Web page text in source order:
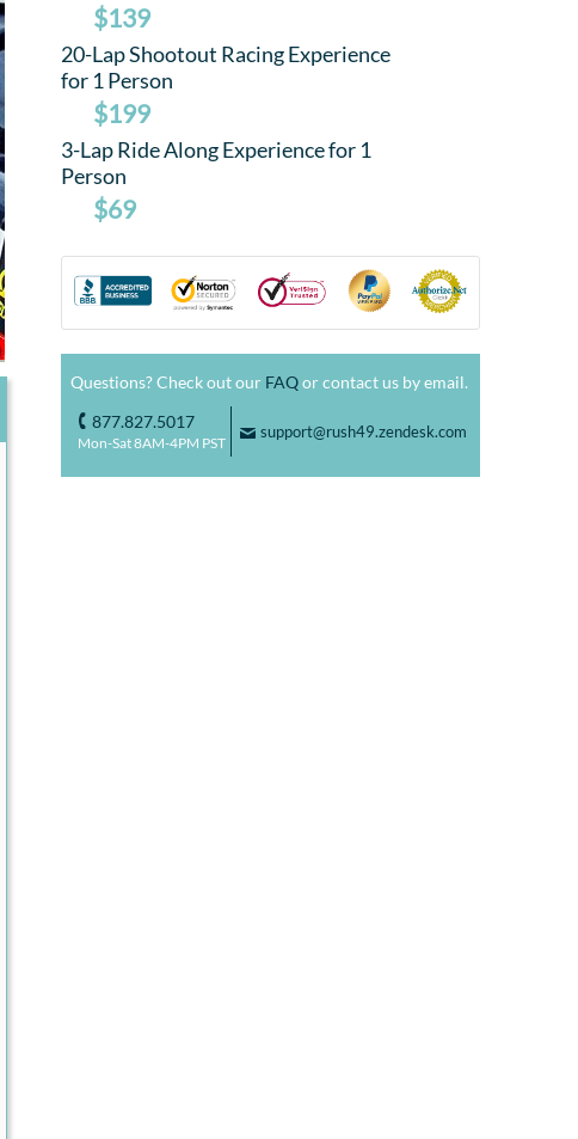
$139
20-Lap Shootout Racing Experience
for 1 Person
$199
3-Lap Ride Along Experience for 1
Person
$69
Questions? Check out our FAQor contact us by email.
o 877.827.5017
Mon-Sat 8AM-4PM PST
F support@rush49.zendesk.com